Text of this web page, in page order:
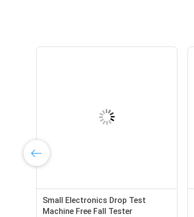
Small Electronics Drop Test
Machine Free Fall Tester